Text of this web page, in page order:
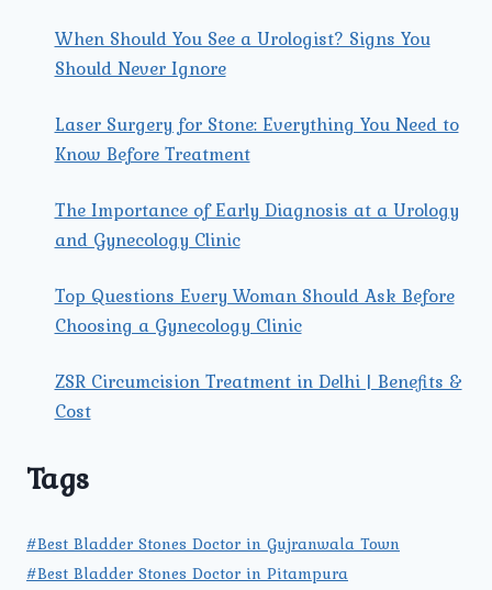
When Should You See a Urologist? Signs You
Should Never Ignore
Laser Surgery for Stone: Everything You Need to
Know Before Treatment
The Importance of Early Diagnosis at a Urology
and Gynecology Clinic
Top Questions Every Woman Should Ask Before
Choosing a Gynecology Clinic
ZSR Circumcision Treatment in Delhi | Benefits &
Cost
Tags
#Best Bladder Stones Doctor in Gujranwala Town
#Best Bladder Stones Doctor in Pitampura